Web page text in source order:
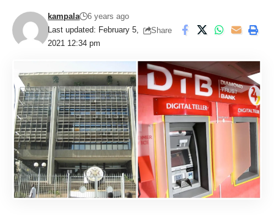
Last updated: February 5,
2021 12:34 pm
kampala
6 years ago
Share